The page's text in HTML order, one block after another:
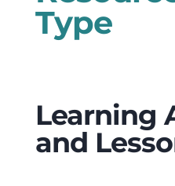
Type
Learning
and